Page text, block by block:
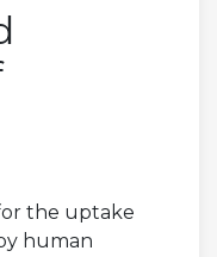
the uptake
human